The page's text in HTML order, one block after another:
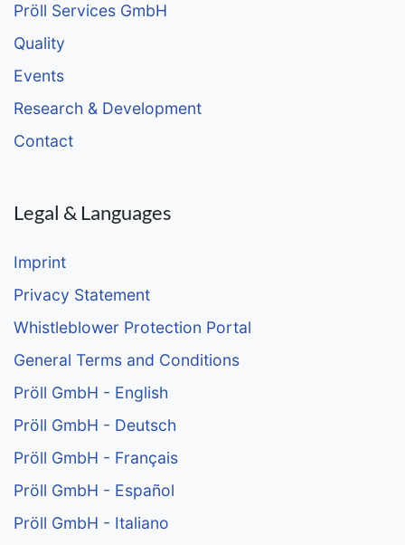
Pröll Services GmbH
Quality
Events
Research & Development
Contact
Legal & Languages
Imprint
Privacy Statement
Whistleblower Protection Portal
General Terms and Conditions
Pröll GmbH - English
Pröll GmbH - Deutsch
Pröll GmbH - Français
Pröll GmbH - Español
Pröll GmbH - Italiano